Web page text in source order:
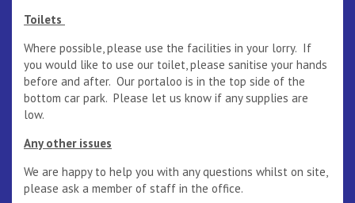
Toilets
Where possible, please use the facilities in your lorry. If
you would like to use our toilet, please sanitise your hands
before and after. Our portaloo is in the top side of the
bottom car park. Please let us know if any supplies are
low.
Any other issues
We are happy to help you with any questions whilst on site,
please ask a member of staff in the office.